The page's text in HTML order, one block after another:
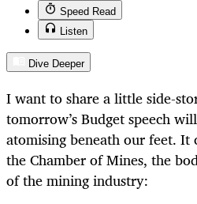
Speed Read
Listen
Dive Deeper
I want to share a little side-
tomorrow’s Budget speech
atomising beneath our feet. It
the Chamber of Mines, the
of the mining industry: